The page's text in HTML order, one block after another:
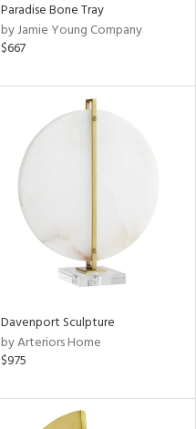
Paradise Bone Tray
by Jamie Young Company
$667
Davenport Sculpture
by Arteriors Home
$975